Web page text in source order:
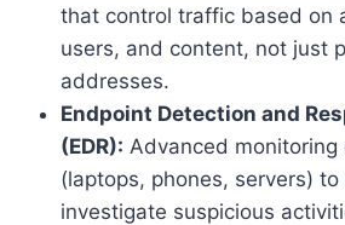
that control traffic based on
users, and content, not just
addresses.
Endpoint Detection and
(EDR): Advanced monitoring
(laptops, phones, servers)
investigate suspicious